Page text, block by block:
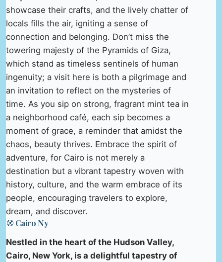
showcase their crafts, and the lively chatter of
locals fills the air, igniting a sense of
connection and belonging. Don’t miss the
towering majesty of the Pyramids of Giza,
which stand as timeless sentinels of human
ingenuity; a visit here is both a pilgrimage and
an invitation to reflect on the mysteries of
time. As you sip on strong, fragrant mint tea in
a neighborhood café, each sip becomes a
moment of grace, a reminder that amidst the
chaos, beauty thrives. Embrace the spirit of
adventure, for Cairo is not merely a
destination but a vibrant tapestry woven with
history, culture, and the warm embrace of its
people, encouraging travelers to explore,
dream, and discover.
🧭 Cairo Ny
Nestled in the heart of the Hudson Valley,
Cairo, New York, is a delightful tapestry of